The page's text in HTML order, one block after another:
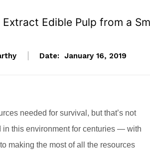
Edible Pulp from a
Date: January 16, 2019
needed for survival, but that’s not
in this environment for centuries — with
making the most of all the resources